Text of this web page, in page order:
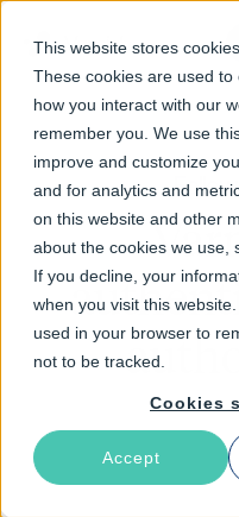
This website stores
These cookies are used
how you interact with our
remember you. We use
improve and customize
and for analytics and
on this website and other
about the cookies we use,
If you decline, your
when you visit this
used in your browser to
not to be tracked.
Cookies
Accept